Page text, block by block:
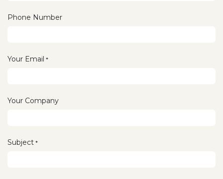
Phone Number
Your Email *
Your Company
Subject *